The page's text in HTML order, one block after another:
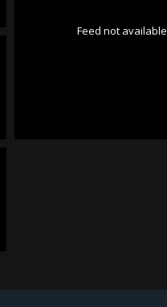
Feed not available